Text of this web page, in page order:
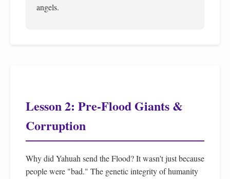
angels.
Lesson 2: Pre-Flood Giants &
Corruption
Why did Yahuah send the Flood? It wasn't just because
people were "bad." The genetic integrity of humanity